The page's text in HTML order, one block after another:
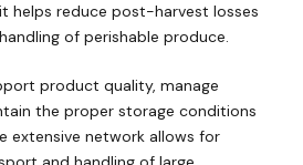
helps reduce post-harvest losses
of perishable produce.
product quality, manage
the proper storage conditions
extensive network allows for